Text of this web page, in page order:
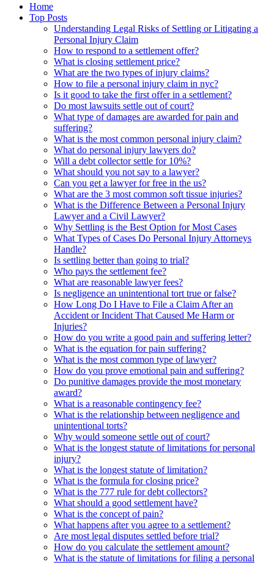
Home
Top Posts
Understanding Legal Risks of Settling or Litigating a
Personal Injury Claim
How to respond to a settlement offer?
What is closing settlement price?
What are the two types of injury claims?
How to file a personal injury claim in nyc?
Is it good to take the first offer in a settlement?
Do most lawsuits settle out of court?
What type of damages are awarded for pain and
suffering?
What is the most common personal injury claim?
What do personal injury lawyers do?
Will a debt collector settle for 10%?
What should you not say to a lawyer?
Can you get a lawyer for free in the us?
What are the 3 most common soft tissue injuries?
What is the Difference Between a Personal Injury
Lawyer and a Civil Lawyer?
Why Settling is the Best Option for Most Cases
What Types of Cases Do Personal Injury Attorneys
Handle?
Is settling better than going to trial?
Who pays the settlement fee?
What are reasonable lawyer fees?
Is negligence an unintentional tort true or false?
How Long Do I Have to File a Claim After an
Accident or Incident That Caused Me Harm or
Injuries?
How do you write a good pain and suffering letter?
What is the equation for pain suffering?
What is the most common type of lawyer?
How do you prove emotional pain and suffering?
Do punitive damages provide the most monetary
award?
What is a reasonable contingency fee?
What is the relationship between negligence and
unintentional torts?
Why would someone settle out of court?
What is the longest statute of limitations for personal
injury?
What is the longest statute of limitation?
What is the formula for closing price?
What is the 777 rule for debt collectors?
What should a good settlement have?
What is the concept of pain?
What happens after you agree to a settlement?
Are most legal disputes settled before trial?
How do you calculate the settlement amount?
What is the statute of limitations for filing a personal